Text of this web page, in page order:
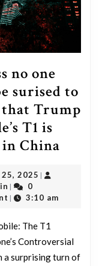
no one
surised to
Trump
T1 is
in ChinaI
be
surised
2025 June
2025
|
outadmin
|
0
| 3:10 am
The T1
Controversial
a surprising turn of